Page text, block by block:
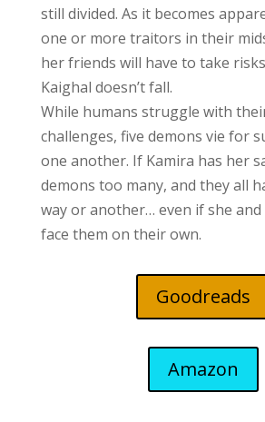
still divided. As it becomes
one or more traitors in their
her friends will have to take
Kaighal doesn’t fall.
While humans struggle with
challenges, five demons vie for
one another. If Kamira has her
demons too many, and they all
way or another… even if she and
face them on their own.
Goodreads
Amazon